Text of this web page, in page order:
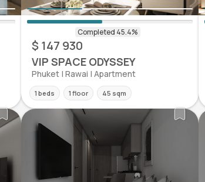
$ 147 930
VIP SPACE ODYSSEY
Phuket | Rawai | Apartment
1 beds 1 floor 45 sqm